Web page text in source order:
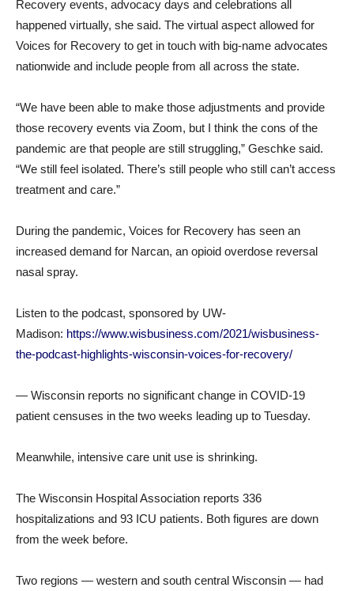
Recovery events, advocacy days and celebrations all
happened virtually, she said. The virtual aspect allowed for
Voices for Recovery to get in touch with big-name advocates
nationwide and include people from all across the state.
“We have been able to make those adjustments and provide
those recovery events via Zoom, but I think the cons of the
pandemic are that people are still struggling,” Geschke said.
“We still feel isolated. There’s still people who still can’t access
treatment and care.”
During the pandemic, Voices for Recovery has seen an
increased demand for Narcan, an opioid overdose reversal
nasal spray.
Listen to the podcast, sponsored by UW-
Madison: https://www.wisbusiness.com/2021/wisbusiness-
the-podcast-highlights-wisconsin-voices-for-recovery/
— Wisconsin reports no significant change in COVID-19
patient censuses in the two weeks leading up to Tuesday.
Meanwhile, intensive care unit use is shrinking.
The Wisconsin Hospital Association reports 336
hospitalizations and 93 ICU patients. Both figures are down
from the week before.
Two regions — western and south central Wisconsin — had